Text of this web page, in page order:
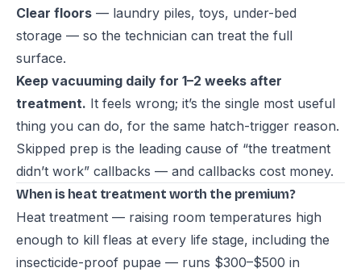
Clear floors — laundry piles, toys, under-bed
storage — so the technician can treat the full
surface.
Keep vacuuming daily for 1–2 weeks after
treatment. It feels wrong; it’s the single most useful
thing you can do, for the same hatch-trigger reason.
Skipped prep is the leading cause of “the treatment
didn’t work” callbacks — and callbacks cost money.
When is heat treatment worth the premium?
Heat treatment — raising room temperatures high
enough to kill fleas at every life stage, including the
insecticide-proof pupae — runs $300–$500 in